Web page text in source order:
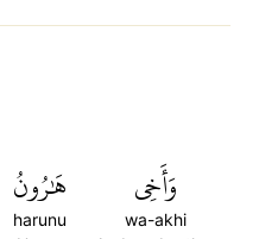
وَأَخِي
wa-akhi
هَٰرُونُ
harunu